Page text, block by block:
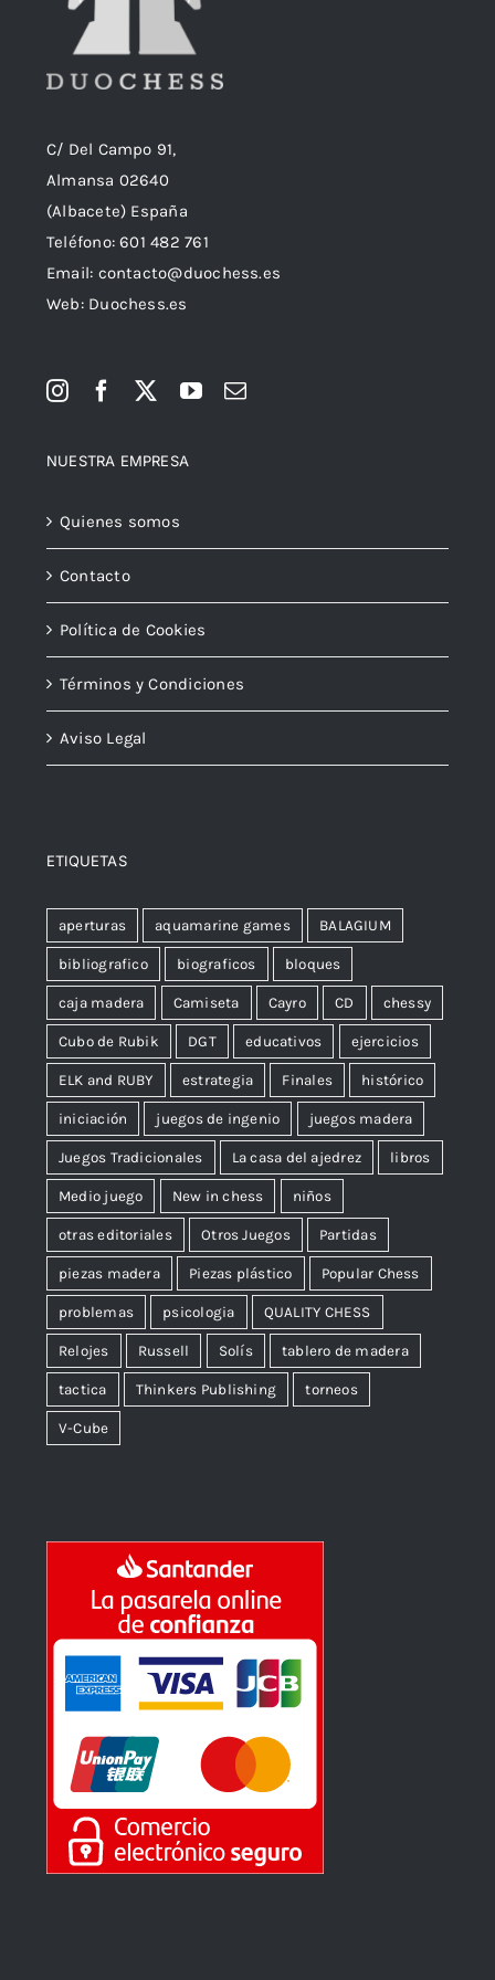
C/ Del Campo 91,
Almansa 02640
(Albacete) España
Teléfono:601 482 761
Email: contacto@duochess.es
Web: Duochess.es
NUESTRA EMPRESA
Quienes somos
Contacto
Política de Cookies
Términos y Condiciones
Aviso Legal
ETIQUETAS
aperturas aquamarine games BALAGIUM
bibliografico biograficos bloques
caja madera Camiseta Cayro CD chessy
Cubo de Rubik DGT educativos ejercicios
ELK and RUBY estrategia Finales histórico
iniciación juegos de ingenio juegos madera
Juegos Tradicionales La casa del ajedrez libros
Medio juego New in chess niños
otras editoriales Otros Juegos Partidas
piezas madera Piezas plástico Popular Chess
problemas psicologia QUALITY CHESS
Relojes Russell Solís tablero de madera
tactica Thinkers Publishing torneos
V-Cube